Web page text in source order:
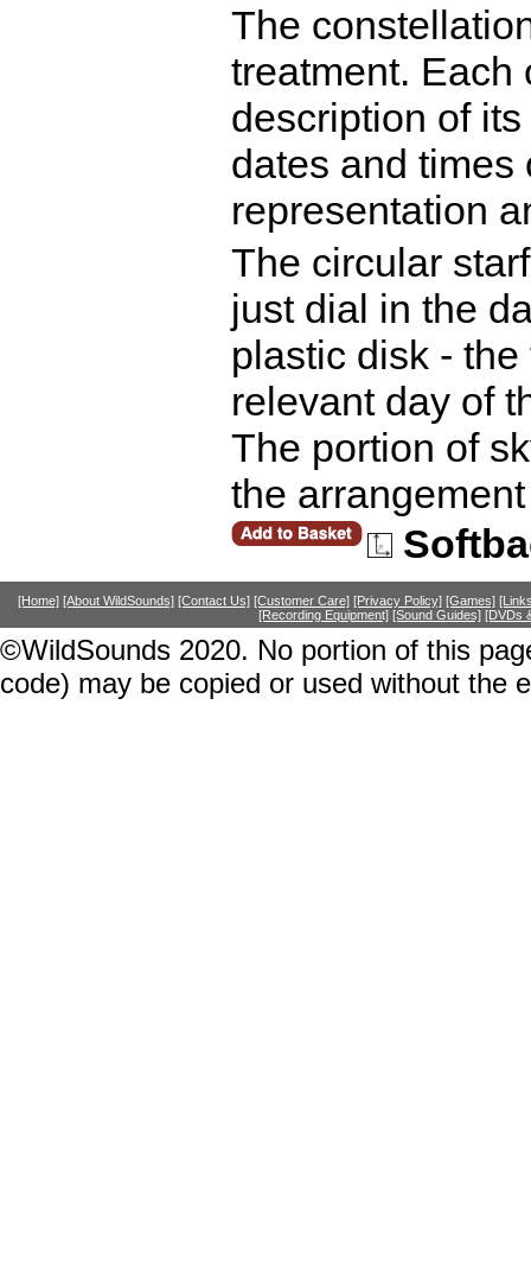
The
treatment. Each
description of
dates and times
representation
The circular
just dial in the
plastic disk -
relevant day of
The portion of
the
[Home] [About WildSounds] [Contact Us] [Customer Care] [Privacy Policy] [Games]
[Recording Equipment] [Sound Guides] [DVDs
©WildSounds 2020. No portion of this
code) may be copied or used without the